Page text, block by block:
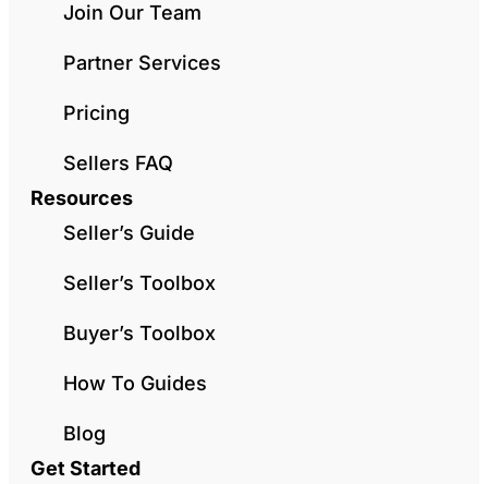
Join Our Team
Partner Services
Pricing
Sellers FAQ
Resources
Seller’s Guide
Seller’s Toolbox
Buyer’s Toolbox
How To Guides
Blog
Get Started